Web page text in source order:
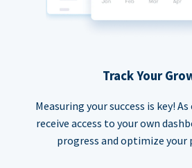
Track Your
Measuring your success is key!
receive access to your own
progress and optimize your